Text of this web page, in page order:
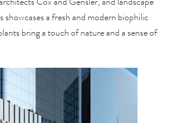
a fresh and modern biophilic
bring a touch of nature and a sense of